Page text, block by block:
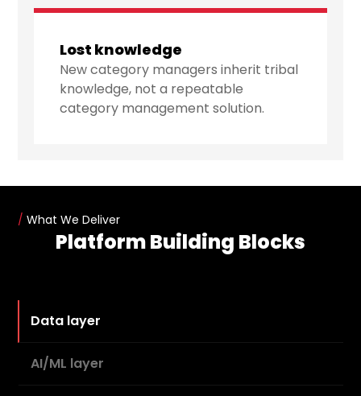
Lost knowledge
New category managers inherit tribal
knowledge, not a repeatable
category management solution.
/ What We Deliver
Platform Building Blocks
Data layer
AI/ML layer